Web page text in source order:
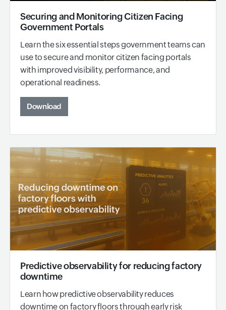
Securing and Monitoring Citizen Facing
Government Portals
Learn the six essential steps government teams can
use to secure and monitor citizen facing portals
with improved visibility, performance, and
operational readiness.
Download
Predictive observability for reducing factory
downtime
Learn how predictive observability reduces
downtime on factory floors through early risk